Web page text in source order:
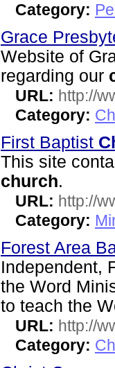
Category:
Grace
Website of
regarding our
URL: http://
Category:
First Baptist
This site
church.
URL: http://
Category:
Forest Area
Independent,
the Word
to teach the
URL: http://
Category: